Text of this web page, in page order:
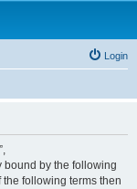
Login
bound by the following
following terms then